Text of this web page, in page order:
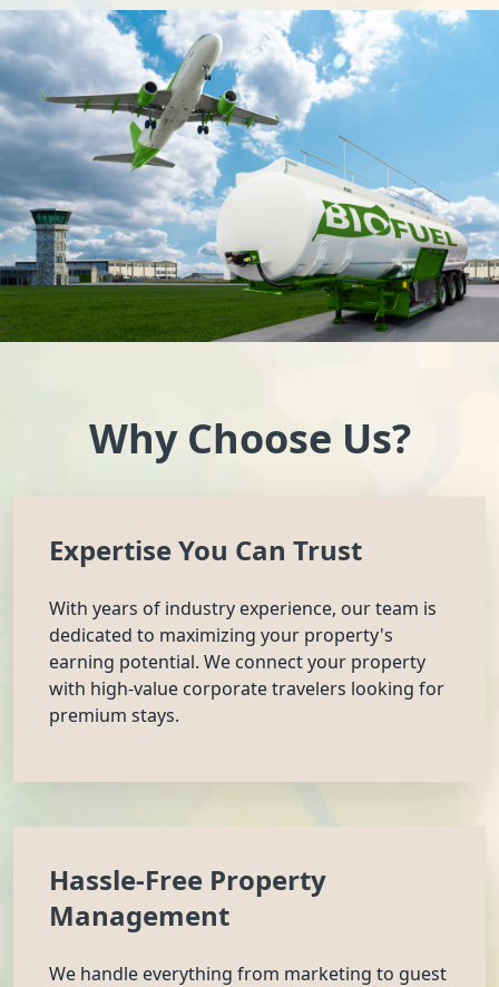
Why Choose Us?
Expertise You Can Trust
With years of industry experience, our team is
dedicated to maximizing your property's
earning potential. We connect your property
with high-value corporate travelers looking for
premium stays.
Hassle-Free Property
Management
We handle everything from marketing to guest